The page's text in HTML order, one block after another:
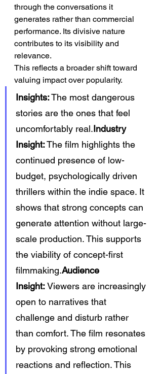
through the conversations it
generates rather than commercial
performance. Its divisive nature
contributes to its visibility and
relevance.
This reflects a broader shift toward
valuing impact over popularity.
Insights: The most dangerous
stories are the ones that feel
uncomfortably real.Industry
Insight: The film highlights the
continued presence of low-
budget, psychologically driven
thrillers within the indie space. It
shows that strong concepts can
generate attention without large-
scale production. This supports
the viability of concept-first
filmmaking.Audience
Insight: Viewers are increasingly
open to narratives that
challenge and disturb rather
than comfort. The film resonates
by provoking strong emotional
reactions and reflection. This